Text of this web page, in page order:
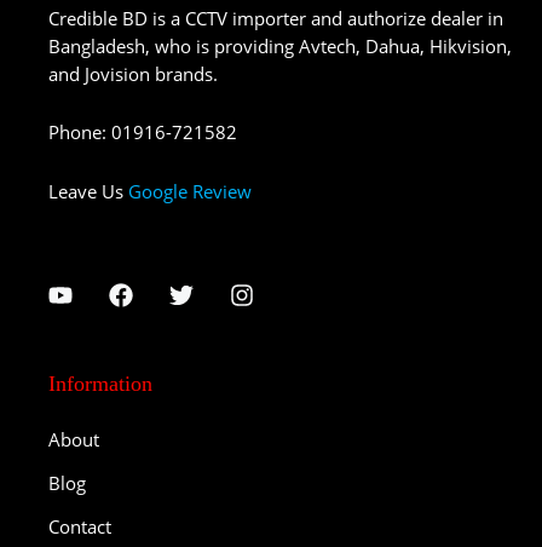
Credible BD is a CCTV importer and authorize dealer in
Bangladesh, who is providing Avtech, Dahua, Hikvision,
and Jovision brands.
Phone: 01916-721582
Leave Us Google Review
Information
About
Blog
Contact